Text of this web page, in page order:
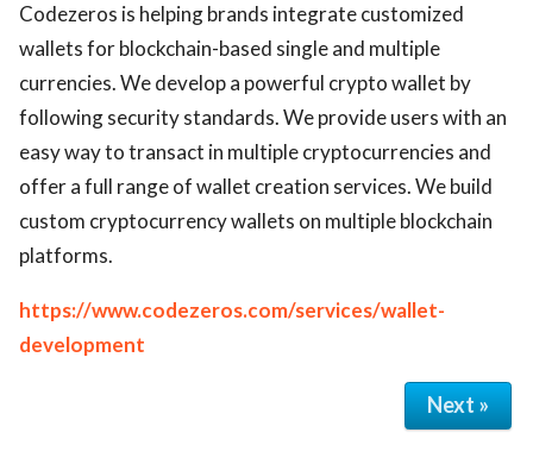
Codezeros is helping brands integrate customized
wallets for blockchain-based single and multiple
currencies. We develop a powerful crypto wallet by
following security standards. We provide users with an
easy way to transact in multiple cryptocurrencies and
offer a full range of wallet creation services. We build
custom cryptocurrency wallets on multiple blockchain
platforms.
https://www.codezeros.com/services/wallet-
development
Next »